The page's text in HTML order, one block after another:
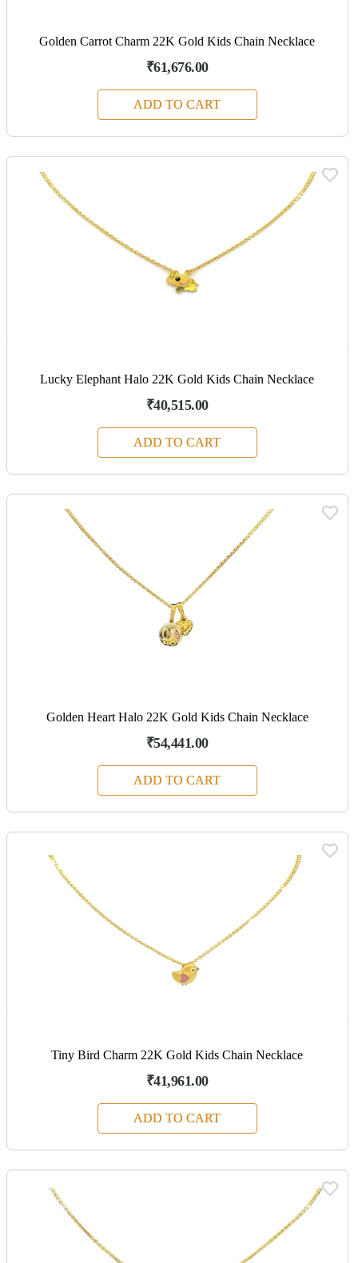
Golden Carrot Charm 22K Gold Kids Chain Necklace
₹61,676.00
ADD TO CART
Lucky Elephant Halo 22K Gold Kids Chain Necklace
₹40,515.00
ADD TO CART
Golden Heart Halo 22K Gold Kids Chain Necklace
₹54,441.00
ADD TO CART
Tiny Bird Charm 22K Gold Kids Chain Necklace
₹41,961.00
ADD TO CART